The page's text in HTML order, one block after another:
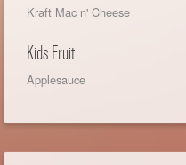
Kraft Mac n' Cheese
Kids Fruit
Applesauce